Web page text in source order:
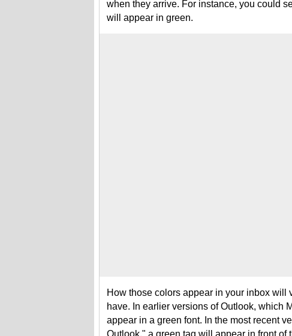
when they arrive. For instance, you could
will appear in green.
How those colors appear in your inbox
have. In earlier versions of Outlook, which
appear in a green font. In the most recent
Outlook," a green tag will appear in front of